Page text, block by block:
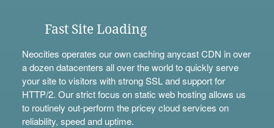
Fast Site Loading
Neocities operates our own caching anycast CDN in over
a dozen datacenters all over the world to quickly serve
your site to visitors with strong SSL and support for
HTTP/2. Our strict focus on static web hosting allows us
to routinely out-perform the pricey cloud services on
reliability, speed and uptime.